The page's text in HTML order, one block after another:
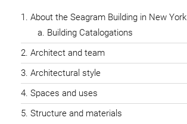
About the Seagram Building in New York
Building Catalogations
Architect and team
Architectural style
Spaces and uses
Structure and materials